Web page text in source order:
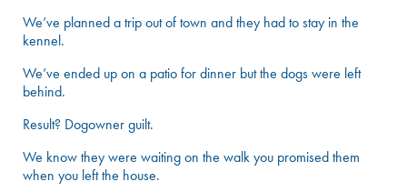
We’ve planned a trip out of town and they had to stay in the
kennel.
We’ve ended up on a patio for dinner but the dogs were left
behind.
Result? Dogowner guilt.
We know they were waiting on the walk you promised them
when you left the house.